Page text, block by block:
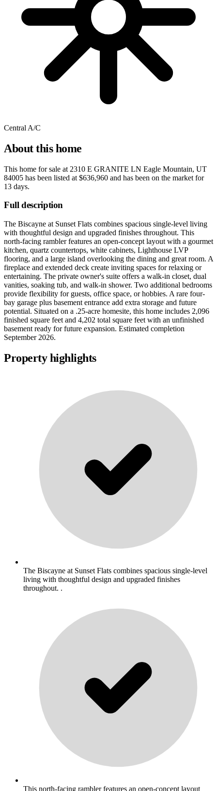
Central A/C
About this home
This home for sale at 2310 E GRANITE LN Eagle Mountain, UT
84005 has been listed at $636,960 and has been on the market for
13 days.
Full description
The Biscayne at Sunset Flats combines spacious single-level living
with thoughtful design and upgraded finishes throughout. This
north-facing rambler features an open-concept layout with a gourmet
kitchen, quartz countertops, white cabinets, Lighthouse LVP
flooring, and a large island overlooking the dining and great room. A
fireplace and extended deck create inviting spaces for relaxing or
entertaining. The private owner's suite offers a walk-in closet, dual
vanities, soaking tub, and walk-in shower. Two additional bedrooms
provide flexibility for guests, office space, or hobbies. A rare four-
bay garage plus basement entrance add extra storage and future
potential. Situated on a .25-acre homesite, this home includes 2,096
finished square feet and 4,202 total square feet with an unfinished
basement ready for future expansion. Estimated completion
September 2026.
Property highlights
The Biscayne at Sunset Flats combines spacious single-level
living with thoughtful design and upgraded finishes
throughout. .
This north-facing rambler features an open-concept layout